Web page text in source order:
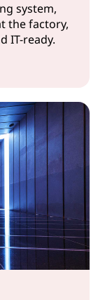
system,
the factory,
IT-ready.